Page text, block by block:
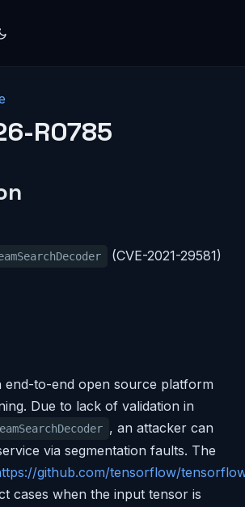
R0785
(CVE-2021-29581)
end-to-end open source platform
Due to lack of validation in
, an attacker can
via segmentation faults. The
github.com/tensorflow/
cases when the input tensor is